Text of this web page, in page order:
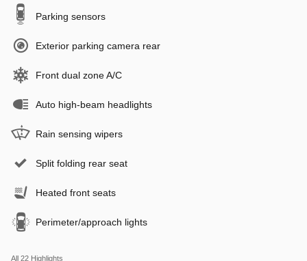
Parking sensors
Exterior parking camera rear
Front dual zone A/C
Auto high-beam headlights
Rain sensing wipers
Split folding rear seat
Heated front seats
Perimeter/approach lights
All 22 Highlights